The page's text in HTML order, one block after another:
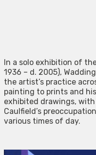
In a solo exhibition of
1936 – d. 2005),
the artist’s practice
painting to prints and
exhibited drawings,
Caulfield’s
various times of day.